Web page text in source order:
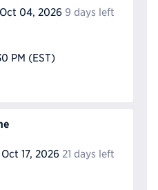
Oct 04, 2026 9 days left
PM (EST)
Oct 17, 2026 21 days left